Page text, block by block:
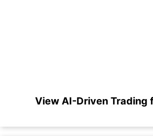
View AI-Driven Trading